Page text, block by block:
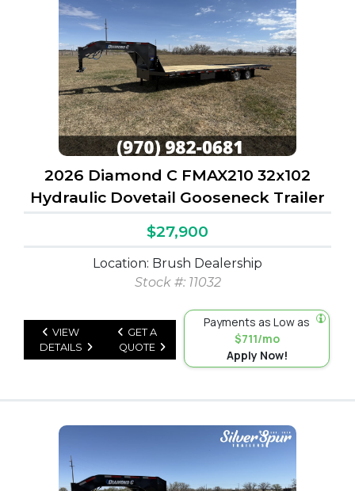
2026 Diamond C FMAX210 32x102
Hydraulic Dovetail Gooseneck Trailer
$27,900
Location: Brush Dealership
Stock #: 11032
VIEW
DETAILS
GET A
QUOTE
Payments as Low as
$711/mo
Apply Now!